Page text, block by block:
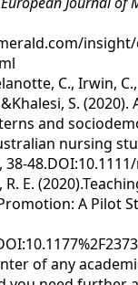
insight/
C., Irwin,
S.
and
nursing
38-
R. E.
A Pilot
of any